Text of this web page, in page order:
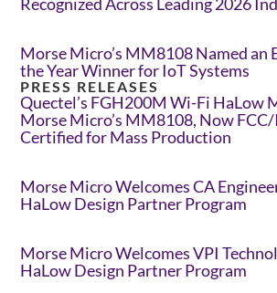
Morse Micro’s MM8108 Named an
the Year Winner for IoT Systems
PRESS RELEASES
Quectel’s FGH200M Wi-Fi HaLow
Morse Micro’s MM8108, Now
Certified for Mass Production
Morse Micro Welcomes CA
HaLow Design Partner Program
Morse Micro Welcomes VPI
HaLow Design Partner Program